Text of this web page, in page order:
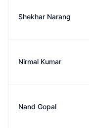
Shekhar Narang
Nirmal Kumar
Nand Gopal